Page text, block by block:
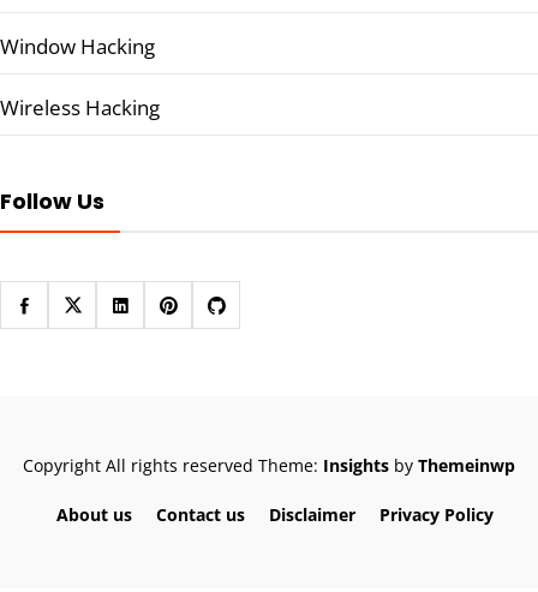
Window Hacking
Wireless Hacking
Follow Us
Copyright All rights reserved Theme: Insights by Themeinwp
About us Contact us Disclaimer Privacy Policy